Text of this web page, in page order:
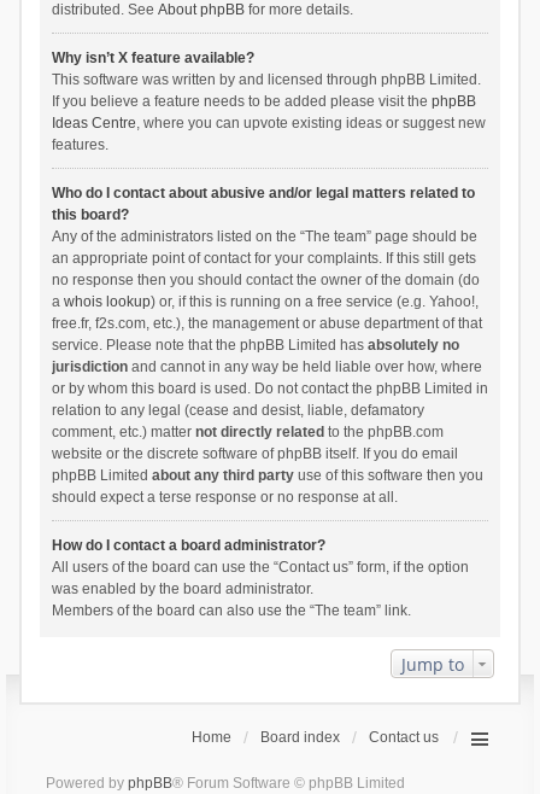
distributed. See About phpBBfor more details.
Why isn’t X feature available?
This software was written by and licensed through phpBB Limited.
If you believe a feature needs to be added please visit the phpBB
Ideas Centre, where you can upvote existing ideas or suggest new
features.
Who do I contact about abusive and/or legal matters related to
this board?
Any of the administrators listed on the “The team” page should be
an appropriate point of contact for your complaints. If this still gets
no response then you should contact the owner of the domain (do
a whois lookup) or, if this is running on a free service (e.g. Yahoo!,
free.fr, f2s.com, etc.), the management or abuse department of that
service. Please note that the phpBB Limited has absolutely no
jurisdictionand cannot in any way be held liable over how, where
or by whom this board is used. Do not contact the phpBB Limited in
relation to any legal (cease and desist, liable, defamatory
comment, etc.) matter not directly related to the phpBB.com
website or the discrete software of phpBB itself. If you do email
phpBB Limited about any third partyuse of this software then you
should expect a terse response or no response at all.
How do I contact a board administrator?
All users of the board can use the “Contact us” form, if the option
was enabled by the board administrator.
Members of the board can also use the “The team” link.
Jump to
Home Board index Contact us
Powered by phpBB® Forum Software © phpBB Limited